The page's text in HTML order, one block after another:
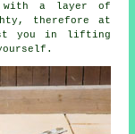
with a layer of
therefore at
you in lifting